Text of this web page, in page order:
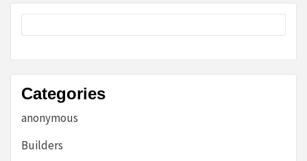
Categories
anonymous
Builders